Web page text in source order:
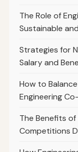
The Role of
Sustainable
Strategies for
Salary and
How to
Engineering
The Benefits
Competitions